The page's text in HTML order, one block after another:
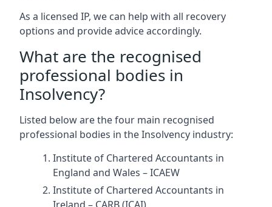
As a licensed IP, we can help with all recovery
options and provide advice accordingly.
What are the recognised
professional bodies in
Insolvency?
Listed below are the four main recognised
professional bodies in the Insolvency industry:
Institute of Chartered Accountants in
England and Wales – ICAEW
Institute of Chartered Accountants in